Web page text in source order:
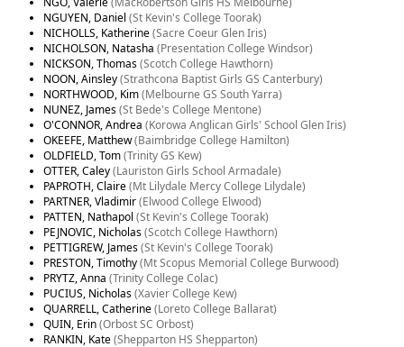
NGUYEN, Daniel (St Kevin's College Toorak)
NICHOLLS, Katherine(Sacre Coeur Glen Iris)
NICHOLSON, Natasha (Presentation College Windsor)
NICKSON, Thomas(Scotch College Hawthorn)
NOON, Ainsley(Strathcona Baptist Girls GS Canterbury)
NORTHWOOD, Kim(Melbourne GS South Yarra)
NUNEZ, James(St Bede's College Mentone)
O'CONNOR, Andrea (Korowa Anglican Girls' School Glen Iris)
OKEEFE, Matthew(Baimbridge College Hamilton)
OLDFIELD, Tom(Trinity GS Kew)
OTTER, Caley(Lauriston Girls School Armadale)
PAPROTH, Claire(Mt Lilydale Mercy College Lilydale)
PARTNER, Vladimir(Elwood College Elwood)
PATTEN, Nathapol (St Kevin's College Toorak)
PEJNOVIC, Nicholas(Scotch College Hawthorn)
PETTIGREW, James(St Kevin's College Toorak)
PRESTON, Timothy(Mt Scopus Memorial College Burwood)
PRYTZ, Anna (Trinity College Colac)
PUCIUS, Nicholas(Xavier College Kew)
QUARRELL, Catherine(Loreto College Ballarat)
QUIN, Erin(Orbost SC Orbost)
RANKIN, Kate(Shepparton HS Shepparton)